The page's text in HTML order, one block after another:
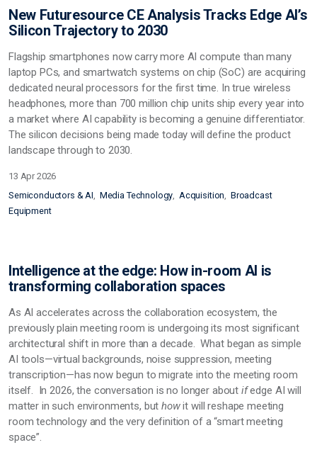
New Futuresource CE Analysis Tracks Edge AI’s
Silicon Trajectory to 2030
Flagship smartphones now carry more AI compute than many
laptop PCs, and smartwatch systems on chip (SoC) are acquiring
dedicated neural processors for the first time. In true wireless
headphones, more than 700 million chip units ship every year into
a market where AI capability is becoming a genuine differentiator.
The silicon decisions being made today will define the product
landscape through to 2030.
13 Apr 2026
Semiconductors & AI
Media Technology Acquisition
Broadcast
Equipment
Intelligence at the edge: How in-room AI is
transforming collaboration spaces
As AI accelerates across the collaboration ecosystem, the
previously plain meeting room is undergoing its most significant
architectural shift in more than a decade. What began as simple
AI tools—virtual backgrounds, noise suppression, meeting
transcription—has now begun to migrate into the meeting room
itself. In 2026, the conversation is no longer about ifedge AI will
matter in such environments, buthowit will reshape meeting
room technology and the very definition of a “smart meeting
space”.